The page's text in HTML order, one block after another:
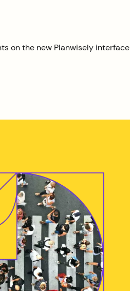
on the new Planwisely